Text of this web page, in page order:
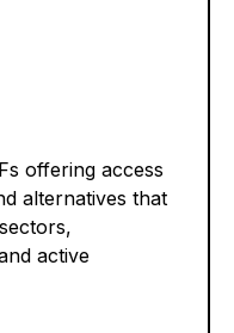
offering access
alternatives that
active